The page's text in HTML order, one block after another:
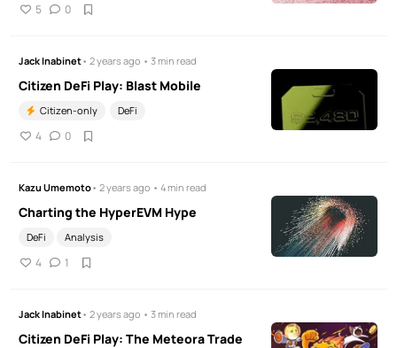
5 0
Jack Inabinet• 2 years ago • 3 min read
Citizen DeFi Play: Blast Mobile
Citizen-only DeFi
4 0
Kazu Umemoto• 2 years ago • 4 min read
Charting the HyperEVM Hype
DeFi Analysis
4 1
Jack Inabinet• 2 years ago • 3 min read
Citizen DeFi Play: The Meteora Trade